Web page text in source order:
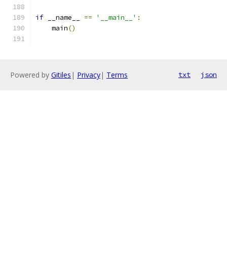
if __name__ == '__main__' :
    main
()
Powered by Gitiles | Privacy| Terms txt json